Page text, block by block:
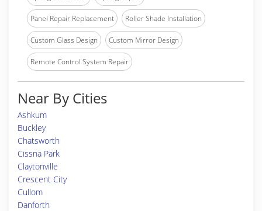
Panel Repair Replacement Roller Shade Installation
Custom Glass Design Custom Mirror Design
Remote Control System Repair
Near By Cities
Ashkum
Buckley
Chatsworth
Cissna Park
Claytonville
Crescent City
Cullom
Danforth